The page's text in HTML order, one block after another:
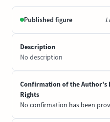
Published figure
Description
No description
Confirmation of the Author’s
Rights
No confirmation has been